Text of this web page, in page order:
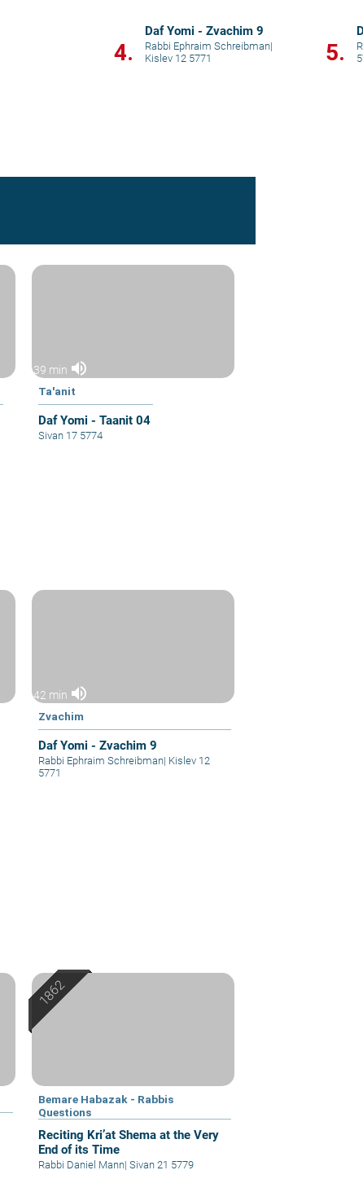
4.
Daf Yomi - Zvachim 9
Rabbi Ephraim Schreibman|
Kislev 12 5771
5.
39 min volume_up
Ta'anit
Daf Yomi - Taanit 04
Sivan 17 5774
42 min volume_up
Zvachim
Daf Yomi - Zvachim 9
Rabbi Ephraim Schreibman| Kislev 12
5771
Bemare Habazak - Rabbis
Questions
Reciting Kri’at Shema at the Very
End of its Time
Rabbi Daniel Mann| Sivan 21 5779